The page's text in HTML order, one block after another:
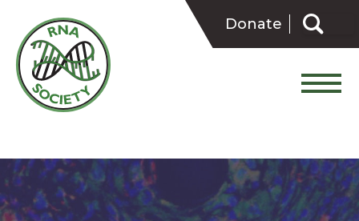
content
Donate
Search
for: